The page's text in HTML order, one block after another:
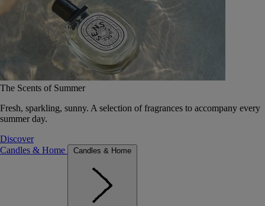
The Scents of Summer
Fresh, sparkling, sunny. A selection of fragrances to accompany every
summer day.
Discover
Candles & Home
Candles & Home